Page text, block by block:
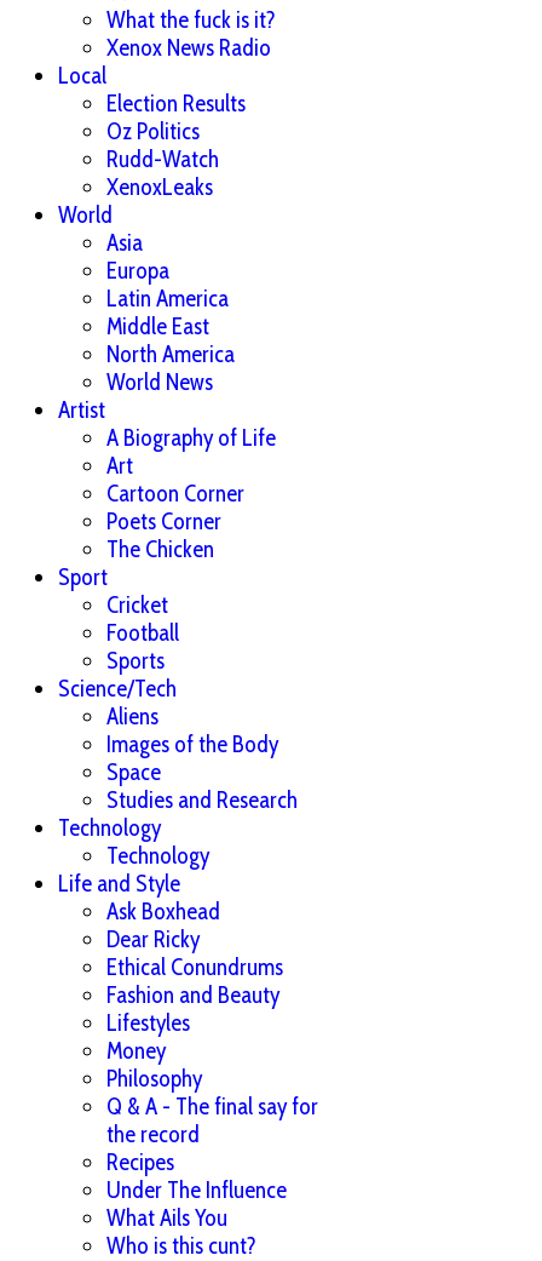
What the fuck is it?
Xenox News Radio
Local
Election Results
Oz Politics
Rudd-Watch
XenoxLeaks
World
Asia
Europa
Latin America
Middle East
North America
World News
Artist
A Biography of Life
Art
Cartoon Corner
Poets Corner
The Chicken
Sport
Cricket
Football
Sports
Science/Tech
Aliens
Images of the Body
Space
Studies and Research
Technology
Technology
Life and Style
Ask Boxhead
Dear Ricky
Ethical Conundrums
Fashion and Beauty
Lifestyles
Money
Philosophy
Q & A - The final say for
the record
Recipes
Under The Influence
What Ails You
Who is this cunt?